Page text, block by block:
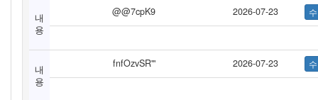
내
용
@@7cpK9 2026-07-23
내
용
fnfOzvSR'" 2026-07-23